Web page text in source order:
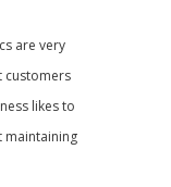
are very
customers
likes to
maintaining